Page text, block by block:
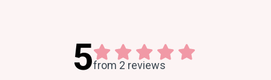
5from 2 reviews